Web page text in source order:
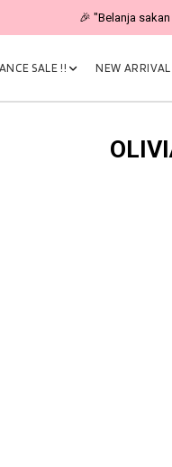
🎉 "Belanja
SALE !! NEW ARRIVAL